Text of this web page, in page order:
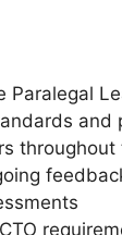
and
throughout